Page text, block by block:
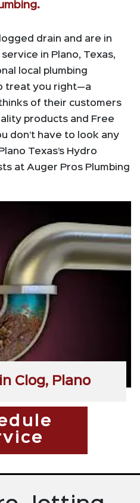
drain and are in
in Plano, Texas,
local plumbing
treat you right—a
of their customers
products and Free
don’t have to look any
Texas’s Hydro
at Auger Pros Plumbing
Clog, Plano